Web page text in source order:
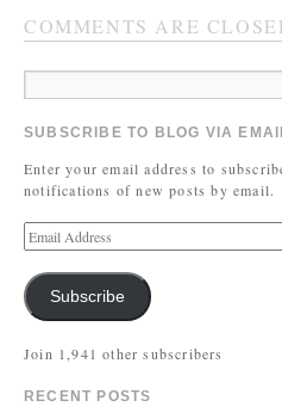
COMMENTS ARE
SUBSCRIBE TO BLOG VIA
Enter your email address to
notifications of new posts by email.
Subscribe
Join 1,941 other subscribers
RECENT POSTS